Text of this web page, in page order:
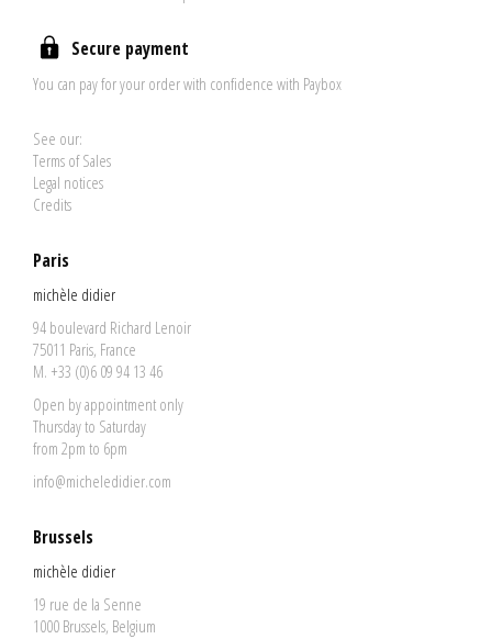
Secure payment
You can pay for your order with confidence with Paybox
See our:
Terms of Sales
Legal notices
Credits
Paris
michèle didier
94 boulevard Richard Lenoir
75011 Paris, France
M. +33 (0)6 09 94 13 46
Open by appointment only
Thursday to Saturday
from 2pm to 6pm
info@micheledidier.com
Brussels
michèle didier
19 rue de la Senne
1000 Brussels, Belgium